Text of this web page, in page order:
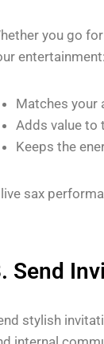
you go
entertainment:
Matches your
Adds value to
Keeps the
sax
Send
stylish